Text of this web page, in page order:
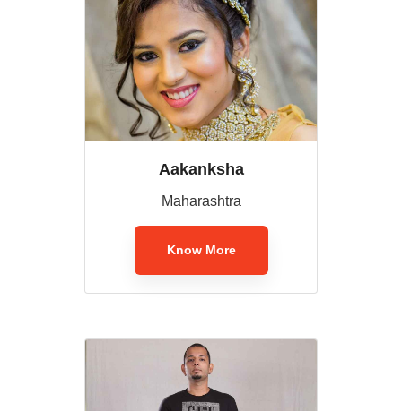
Aakanksha
Maharashtra
Know More